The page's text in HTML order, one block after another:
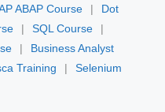
ABAP Course |
Dot
| SQL Course
|
|
Business Analyst
Training |
Selenium